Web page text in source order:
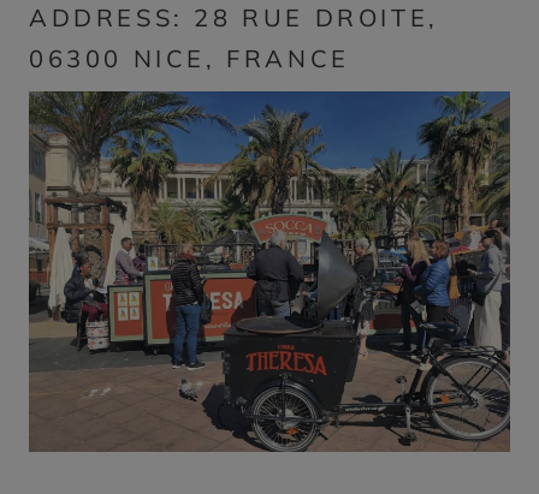
ADDRESS: 28 RUE DROITE,
06300 NICE, FRANCE